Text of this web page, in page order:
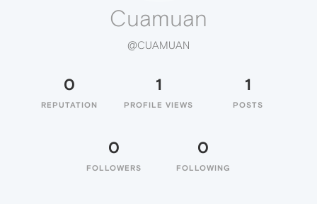
Cuamuan
@CUAMUAN
0
REPUTATION
1
PROFILE VIEWS
1
POSTS
0
FOLLOWERS
0
FOLLOWING